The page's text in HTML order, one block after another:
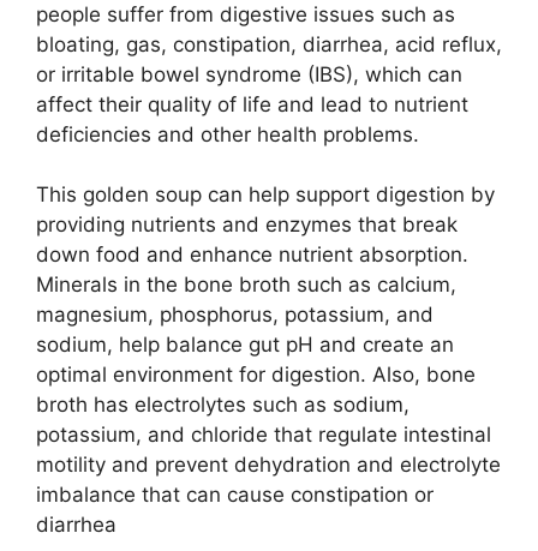
people suffer from digestive issues such as
bloating, gas, constipation, diarrhea, acid reflux,
or irritable bowel syndrome (IBS), which can
affect their quality of life and lead to nutrient
deficiencies and other health problems.
This golden soup can help support digestion by
providing nutrients and enzymes that break
down food and enhance nutrient absorption.
Minerals in the bone broth such as calcium,
magnesium, phosphorus, potassium, and
sodium, help balance gut pH and create an
optimal environment for digestion. Also, bone
broth has electrolytes such as sodium,
potassium, and chloride that regulate intestinal
motility and prevent dehydration and electrolyte
imbalance that can cause constipation or
diarrhea